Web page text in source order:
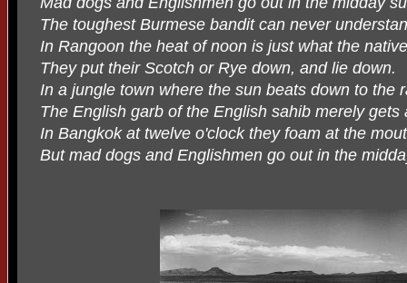
The toughest Burmese bandit can never
In Rangoon the heat of noon is just what the
They put their Scotch or Rye down, and lie down.
In a jungle town where the sun beats down to the
The English garb of the English sahib merely gets
In Bangkok at twelve o'clock they foam at the
But mad dogs and Englishmen go out in the